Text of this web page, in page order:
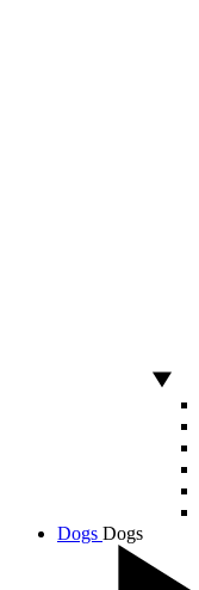
Dogs Dogs